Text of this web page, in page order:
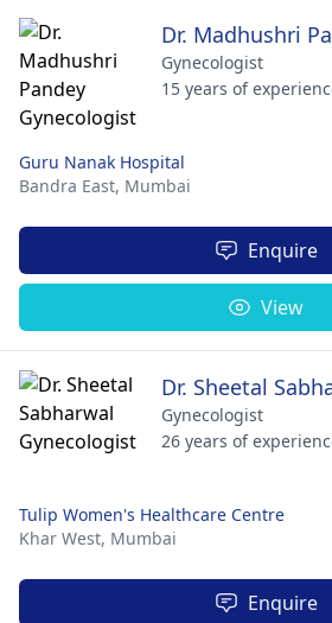
Dr. Madhushri
Gynecologist
15 years of
Guru Nanak Hospital
Bandra East, Mumbai
Enquire
View
Dr. Sheetal
Gynecologist
26 years of
Tulip Women's Healthcare Centre
Khar West, Mumbai
Enquire